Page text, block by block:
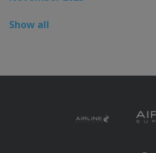
Show all